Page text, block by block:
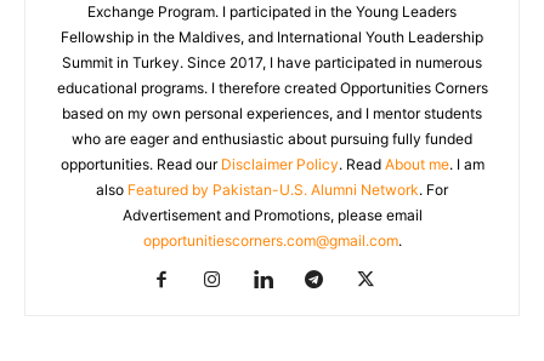
Exchange Program. I participated in the Young Leaders
Fellowship in the Maldives, and International Youth Leadership
Summit in Turkey. Since 2017, I have participated in numerous
educational programs. I therefore created Opportunities Corners
based on my own personal experiences, and I mentor students
who are eager and enthusiastic about pursuing fully funded
opportunities. Read our Disclaimer Policy. Read About me. I am
also Featured by Pakistan-U.S. Alumni Network. For
Advertisement and Promotions, please email
opportunitiescorners.com@gmail.com.